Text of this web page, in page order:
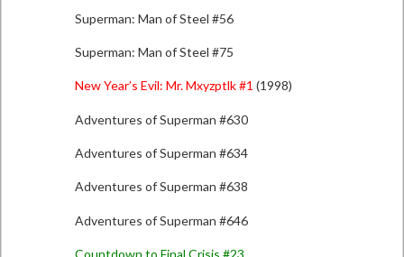
Superman: Man of Steel #56
Superman: Man of Steel #75
New Year’s Evil: Mr. Mxyzptlk #1 (1998)
Adventures of Superman #630
Adventures of Superman #634
Adventures of Superman #638
Adventures of Superman #646